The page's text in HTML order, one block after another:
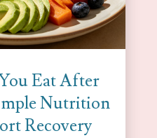
Eat After
Nutrition
Recovery